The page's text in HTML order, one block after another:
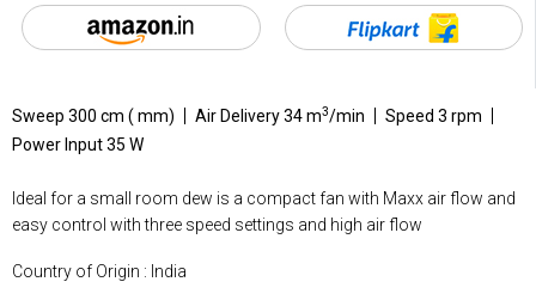
Sweep 300 cm ( mm) Air Delivery 34 m3/min
Speed 3 rpm
Power Input 35 W
Ideal for a small room dew is a compact fan with Maxx air flow and
easy control with three speed settings and high air flow
Country of Origin : India